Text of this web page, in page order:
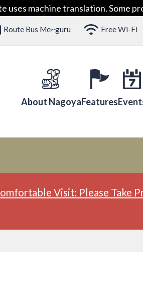
uses machine translation. Some
Route Bus Me~guru Free Wi-Fi
About NagoyaFeatures
Visit: Please Take